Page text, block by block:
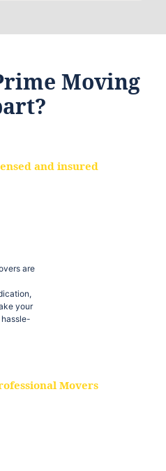
Moving
and insured
are
your
Movers